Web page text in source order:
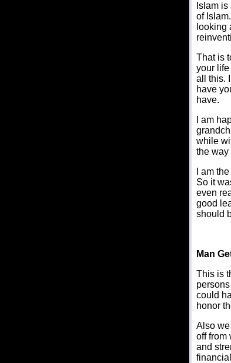
Islam
of
looking
That is
your life
all this.
have
have.
I am
while
the way
I am
So it
even
good
should
Man
This is
could
honor
Also
off from
and